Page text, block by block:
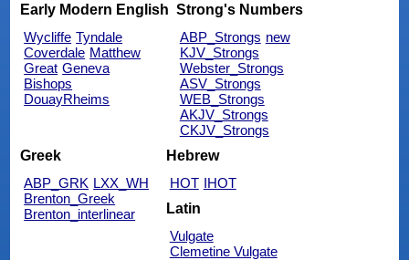
Early Modern English
Wycliffe Tyndale
Coverdale Matthew
Great Geneva
Bishops
DouayRheims
Strong's Numbers
ABP_Strongs new
KJV_Strongs
Webster_Strongs
ASV_Strongs
WEB_Strongs
AKJV_Strongs
CKJV_Strongs
Greek
ABP_GRK LXX_WH
Brenton_Greek
Brenton_interlinear
Hebrew
HOT IHOT
Latin
Vulgate
Clemetine Vulgate